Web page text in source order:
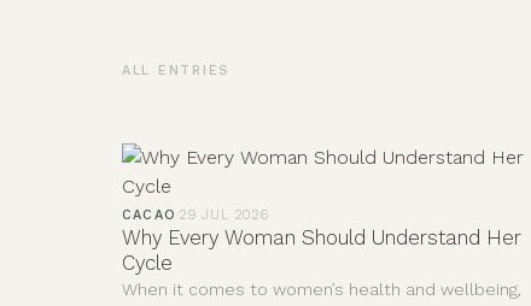
ALL ENTRIES
CACAO ·29 JUL 2026
Why Every Woman Should Understand Her
Cycle
When it comes to women’s health and wellbeing,